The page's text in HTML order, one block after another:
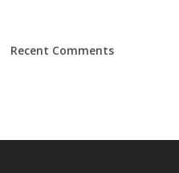
Recent Comments